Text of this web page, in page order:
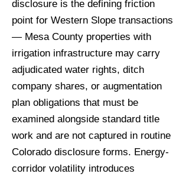
disclosure is the defining friction
point for Western Slope transactions
— Mesa County properties with
irrigation infrastructure may carry
adjudicated water rights, ditch
company shares, or augmentation
plan obligations that must be
examined alongside standard title
work and are not captured in routine
Colorado disclosure forms. Energy-
corridor volatility introduces